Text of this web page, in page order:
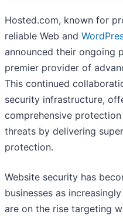
Hosted.com, known for
reliable Web and
announced their ongoing
premier provider of
This continued
security infrastructure,
comprehensive
threats by delivering
protection.
Website security has
businesses as
are on the rise targeting